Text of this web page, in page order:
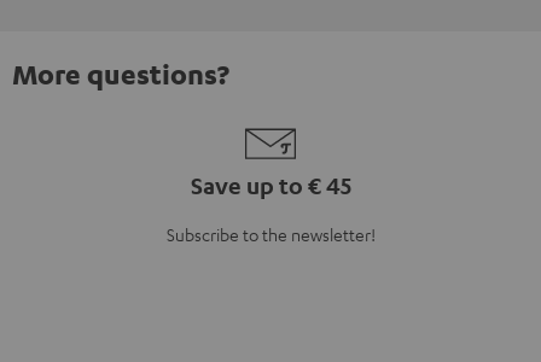
More questions?
Save up to € 45
Subscribe to the newsletter!